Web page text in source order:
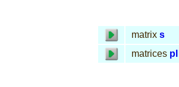
matrix s
matrices pl